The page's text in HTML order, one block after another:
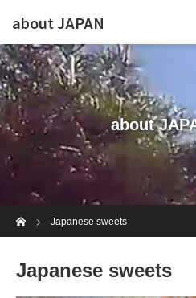
about JAPAN
about
Japanese sweets
Japanese sweets